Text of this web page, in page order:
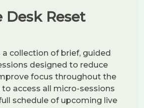
movement science,
and leadership. After my
born, I completed aMaster’s
with a
Web. That blend of
and platforms is now the
corporate programs.
Desk Reset
a collection of brief, guided
designed to reduce
focus throughout the
to access all micro-sessions
schedule of upcoming live